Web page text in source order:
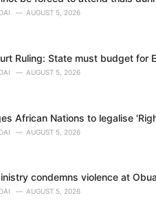
AUGUST 5, 2026
Ruling: State must budget for
AUGUST 5, 2026
African Nations to legalise
AUGUST 5, 2026
condemns violence at
AUGUST 5, 2026